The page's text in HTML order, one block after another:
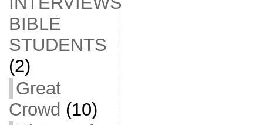
BIBLE
STUDENTS
(2)
Great
Crowd (10)